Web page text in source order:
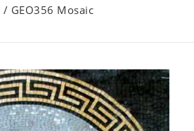
/ GEO356 Mosaic